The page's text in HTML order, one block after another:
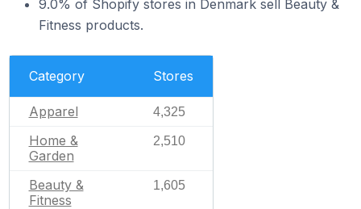
9.0% of Shopify stores in Denmark sell Beauty &
Fitness products.
Category Stores
Apparel 4,325
Home &
Garden
2,510
Beauty &
Fitness
1,605